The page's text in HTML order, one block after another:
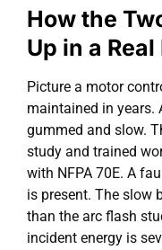
How the
Up in a
Picture a motor
maintained in years.
gummed and slow.
study and trained
with NFPA 70E. A
is present. The slow
than the arc flash
incident energy is